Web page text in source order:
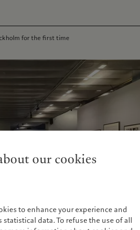
for the first time
our cookies
to enhance your experience and
data. To refuse the use of all